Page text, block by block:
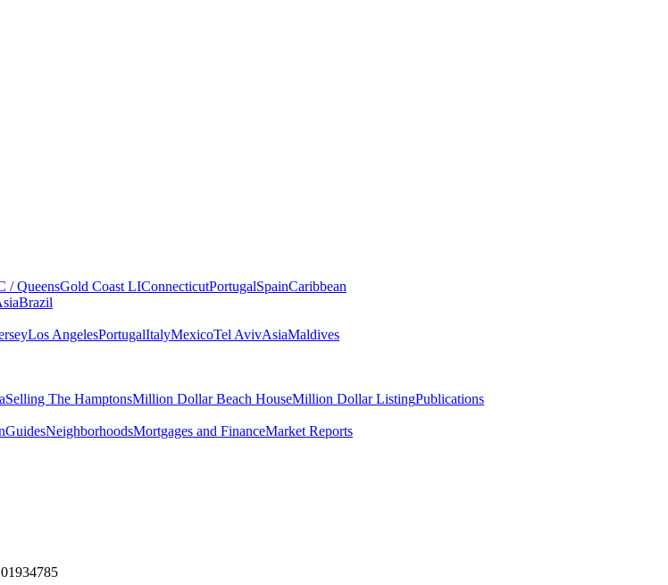
/ QueensGold Coast LIConnecticutPortugalSpainCaribbean
Brazil
Los AngelesPortugalItalyMexicoTel AvivAsiaMaldives
Selling The HamptonsMillion Dollar Beach HouseMillion Dollar ListingPublications
GuidesNeighborhoodsMortgages and FinanceMarket Reports